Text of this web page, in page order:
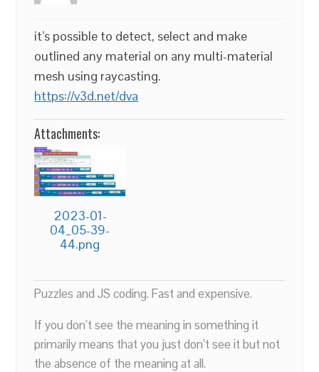
it’s possible to detect, select and make
outlined any material on any multi-material
mesh using raycasting.
https://v3d.net/dva
Attachments:
2023-01-
04_05-39-
44.png
Puzzles and JS coding. Fast and expensive.
If you don’t see the meaning in something it
primarily means that you just don’t see it but not
the absence of the meaning at all.